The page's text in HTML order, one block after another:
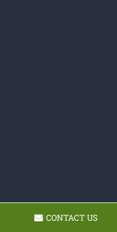
CONTACT US